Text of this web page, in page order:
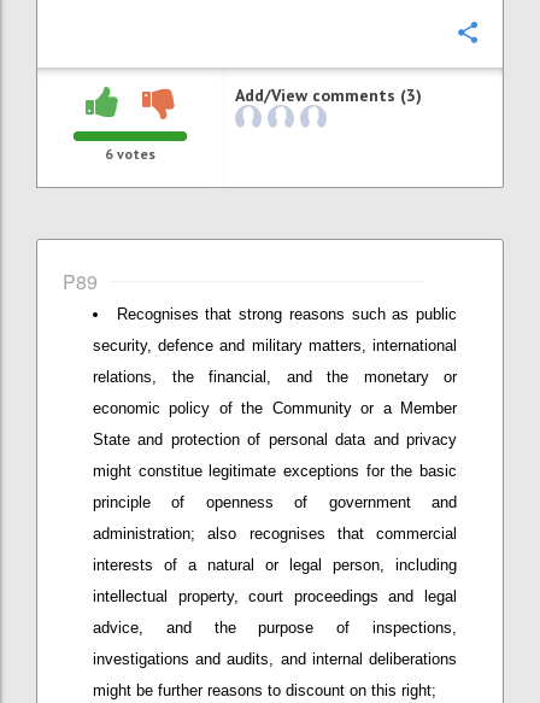
6 votes
Add/View comments (3)
P89
Recognises that strong reasons such as public
security, defence and military matters, international
relations, the financial, and the monetary or
economic policy of the Community or a Member
State and protection of personal data and privacy
might constitue legitimate exceptions for the basic
principle of openness of government and
administration; also recognises that commercial
interests of a natural or legal person, including
intellectual property, court proceedings and legal
advice, and the purpose of inspections,
investigations and audits, and internal deliberations
might be further reasons to discount on this right;